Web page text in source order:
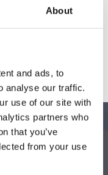
About
and ads, to
analyse our traffic.
use of our site with
partners who
that you’ve
from your use